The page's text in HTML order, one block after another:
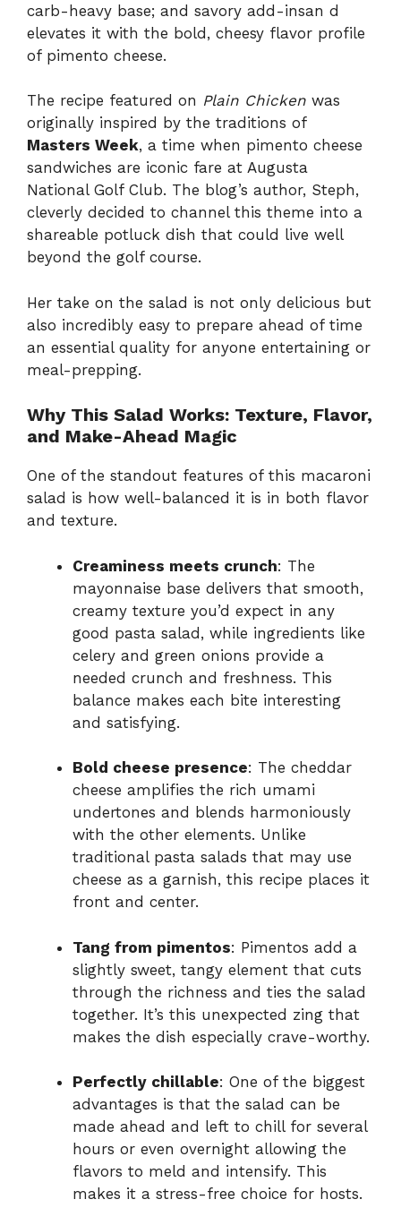
carb-heavy base; and savory add-insan d
elevates it with the bold, cheesy flavor profile
of pimento cheese.
The recipe featured on Plain Chicken was
originally inspired by the traditions of
Masters Week, a time when pimento cheese
sandwiches are iconic fare at Augusta
National Golf Club. The blog’s author, Steph,
cleverly decided to channel this theme into a
shareable potluck dish that could live well
beyond the golf course.
Her take on the salad is not only delicious but
also incredibly easy to prepare ahead of time
an essential quality for anyone entertaining or
meal-prepping.
Why This Salad Works: Texture, Flavor,
and Make-Ahead Magic
One of the standout features of this macaroni
salad is how well-balanced it is in both flavor
and texture.
Creaminess meets crunch: The
mayonnaise base delivers that smooth,
creamy texture you’d expect in any
good pasta salad, while ingredients like
celery and green onions provide a
needed crunch and freshness. This
balance makes each bite interesting
and satisfying.
Bold cheese presence: The cheddar
cheese amplifies the rich umami
undertones and blends harmoniously
with the other elements. Unlike
traditional pasta salads that may use
cheese as a garnish, this recipe places it
front and center.
Tang from pimentos: Pimentos add a
slightly sweet, tangy element that cuts
through the richness and ties the salad
together. It’s this unexpected zing that
makes the dish especially crave-worthy.
Perfectly chillable: One of the biggest
advantages is that the salad can be
made ahead and left to chill for several
hours or even overnight allowing the
flavors to meld and intensify. This
makes it a stress-free choice for hosts.